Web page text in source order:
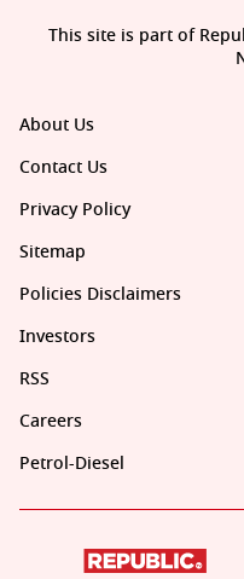
About Us
Contact Us
Privacy Policy
Sitemap
Policies Disclaimers
Investors
RSS
Careers
Petrol-Diesel
This site is part of